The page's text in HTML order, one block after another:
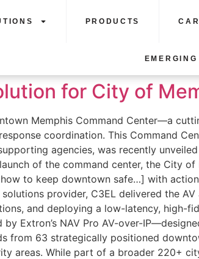
PRODUCTS
for City of
Memphis Command Center—a
coordination. This Command
agencies, was recently
of the command center, the City of
to keep downtown safe…] with
provider, C3EL delivered the AV
and deploying a low-latency, high-
Extron’s NAV Pro AV-over-
from 63 strategically positioned
areas. While part of a broader 220+